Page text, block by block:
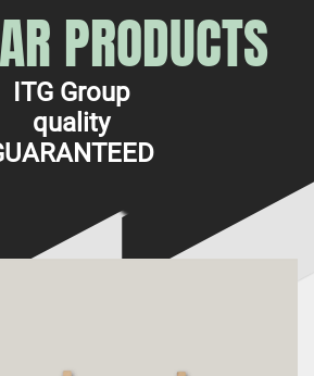
PRODUCTS
ITG Group
quality